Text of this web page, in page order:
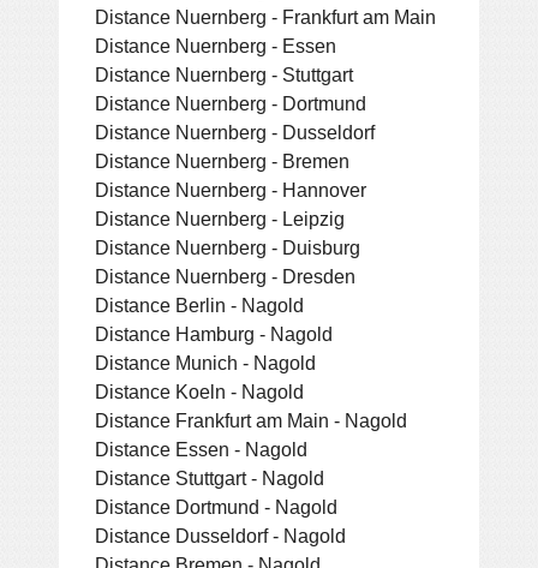
Distance Nuernberg - Frankfurt am Main
Distance Nuernberg - Essen
Distance Nuernberg - Stuttgart
Distance Nuernberg - Dortmund
Distance Nuernberg - Dusseldorf
Distance Nuernberg - Bremen
Distance Nuernberg - Hannover
Distance Nuernberg - Leipzig
Distance Nuernberg - Duisburg
Distance Nuernberg - Dresden
Distance Berlin - Nagold
Distance Hamburg - Nagold
Distance Munich - Nagold
Distance Koeln - Nagold
Distance Frankfurt am Main - Nagold
Distance Essen - Nagold
Distance Stuttgart - Nagold
Distance Dortmund - Nagold
Distance Dusseldorf - Nagold